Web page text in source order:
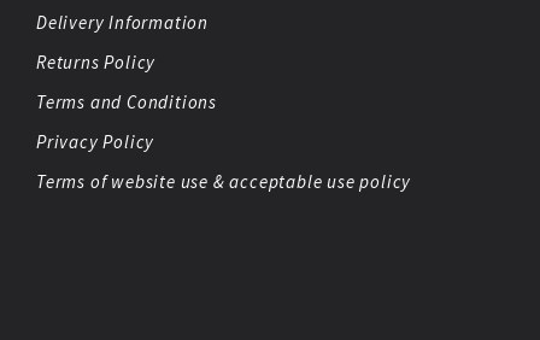
Delivery Information
Returns Policy
Terms and Conditions
Privacy Policy
Terms of website use & acceptable use policy